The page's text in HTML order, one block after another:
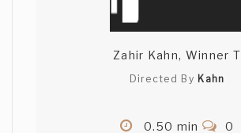
Zahir Kahn, Winner T
Directed By Kahn
0.50 min 0